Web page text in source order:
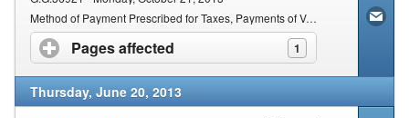
Method of Payment Prescribed for Taxes, Payments of Value-Added Tax and Payments of Employees' Tax
Pages affected 1
click to expand contents
Thursday, June 20, 2013